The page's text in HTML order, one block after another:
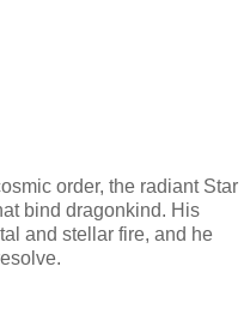
order, the radiant Star
bind dragonkind. His
and stellar fire, and he